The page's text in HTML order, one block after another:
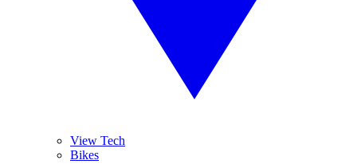
View Tech
Bikes